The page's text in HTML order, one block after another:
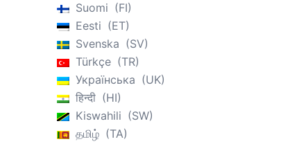
Suomi
FI
Eesti
ET
Svenska
SV
Türkçe
TR
Українська
UK
हिन्दी
HI
Kiswahili
SW
தமிழ்
TA